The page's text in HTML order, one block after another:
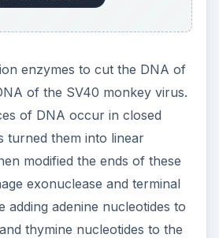
enzymes to cut the DNA of
of the SV40 monkey virus.
of DNA occur in closed
turned them into linear
modified the ends of these
exonuclease and terminal
adding adenine nucleotides to
thymine nucleotides to the